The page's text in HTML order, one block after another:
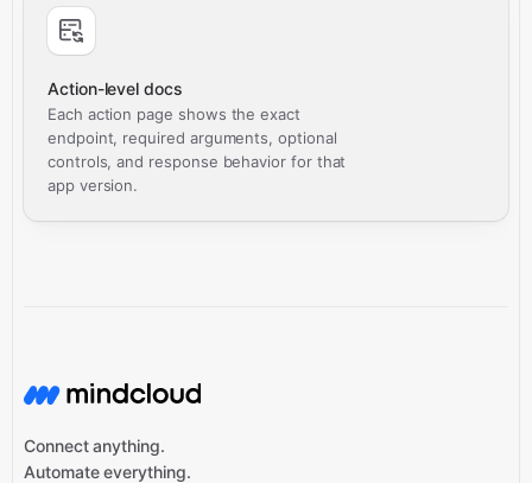
Action-level docs
Each action page shows the exact
endpoint, required arguments, optional
controls, and response behavior for that
app version.
Connect anything.
Automate everything.